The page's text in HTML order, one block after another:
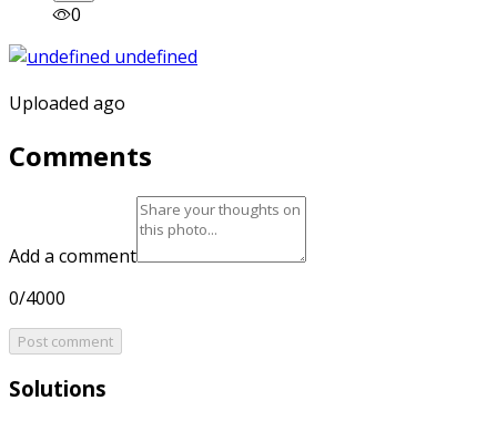
0
Uploaded ago
Comments
Add a comment
0/4000
Post comment
Solutions